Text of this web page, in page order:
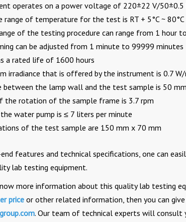
operates on a power voltage of 220±22 V/50±0.5
range of temperature for the test is RT + 5°C ~ 80°C
of the testing procedure can range from 1 hour
can be adjusted from 1 minute to 99999 minutes
a rated life of 1600 hours
irradiance that is offered by the instrument is 0.7
between the lamp wall and the test sample is 50 mm
the rotation of the sample frame is 3.7 rpm
water pump is ≤ 7 liters per minute
of the test sample are 150 mm x 70 mm
features and technical specifications, one can
lab testing equipment.
more information about this quality lab testing
priceor other related information, then you can
. Our team of technical experts will consult